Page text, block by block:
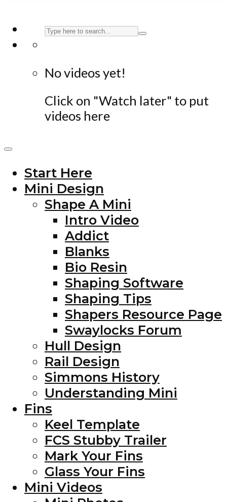
No videos yet!
Click on "Watch later" to put
videos here
Start Here
Mini Design
Shape A Mini
Intro Video
Addict
Blanks
Bio Resin
Shaping Software
Shaping Tips
Shapers Resource Page
Swaylocks Forum
Hull Design
Rail Design
Simmons History
Understanding Mini
Fins
Keel Template
FCS Stubby Trailer
Mark Your Fins
Glass Your Fins
Mini Videos